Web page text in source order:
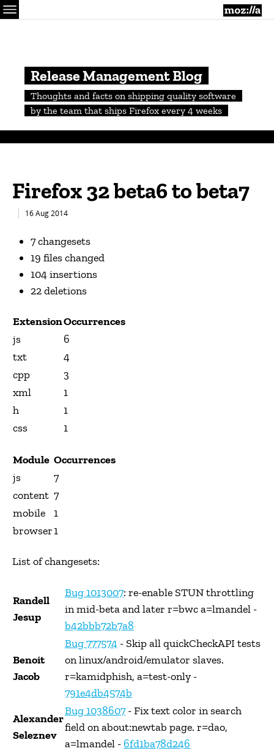
Release Management Blog
Thoughts and facts on shipping quality software
by the team that ships Firefox every 4 weeks
Firefox 32 beta6 to beta7
16 Aug 2014
7 changesets
19 files changed
104 insertions
22 deletions
ExtensionOccurrences
js
6
txt
4
cpp
3
xml
1
h
1
css
1
Module Occurrences
js
7
content 7
mobile
1
browser1
List of changesets:
Randell
Jesup
Bug 1013007: re-enable STUN throttling
in mid-beta and later r=bwc a=lmandel -
b42bbb72b7a8
Benoit
Jacob
Bug 777574 - Skip all quickCheckAPI tests
on linux/android/emulator slaves.
r=kamidphish, a=test-only -
791e4db4574b
Alexander
Seleznev
Bug 1038607- Fix text color in search
field on about:newtab page. r=dao,
a=lmandel -6fd1ba78d246